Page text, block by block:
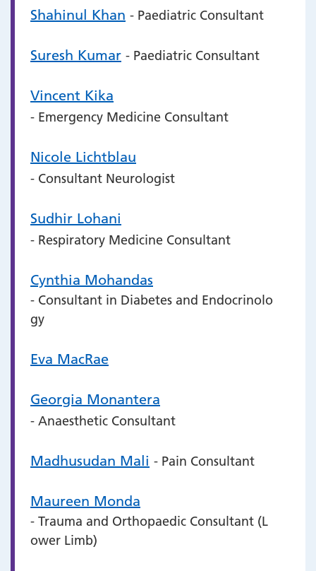
Shahinul Khan - Paediatric Consultant
Suresh Kumar - Paediatric Consultant
Vincent Kika
- Emergency Medicine Consultant
Nicole Lichtblau
- Consultant Neurologist
Sudhir Lohani
- Respiratory Medicine Consultant
Cynthia Mohandas
- Consultant in Diabetes and Endocrinolo
gy
Eva MacRae
Georgia Monantera
- Anaesthetic Consultant
Madhusudan Mali - Pain Consultant
Maureen Monda
- Trauma and Orthopaedic Consultant (L
ower Limb)